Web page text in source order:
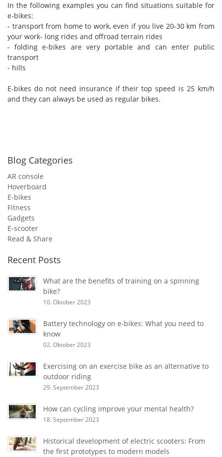
Blog Categories
AR console
Hoverboard
E-bikes
Fitness
Gadgets
E-scooter
Read & Share
Recent Posts
What are the benefits of training on a spinning
bike?
10. Oktober 2023
Battery technology on e-bikes: What you need to
know
02. Oktober 2023
Exercising on an exercise bike as an alternative to
outdoor riding
29. September 2023
How can cycling improve your mental health?
18. September 2023
Historical development of electric scooters: From
the first prototypes to modern models
In the following examples you can find situations suitable for
e-bikes:
- transport from home to work, even if you live 20-30 km from
your work- long rides and offroad terrain rides
- folding e-bikes are very portable and can enter public
transport
- hills
E-bikes do not need insurance if their top speed is 25 km/h
and they can always be used as regular bikes.